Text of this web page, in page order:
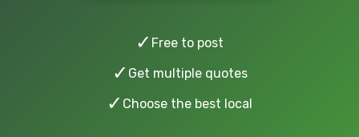
✓ Free to post
✓ Get multiple quotes
✓ Choose the best local